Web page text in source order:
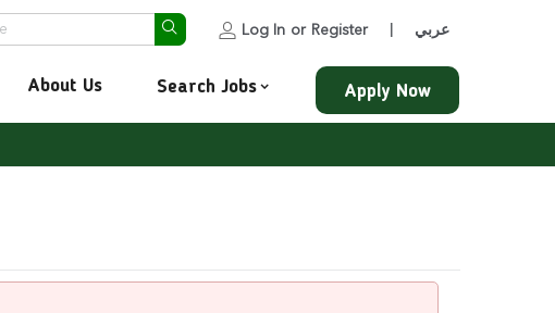
Log In or Register عربي
About Us Search Jobs Apply Now